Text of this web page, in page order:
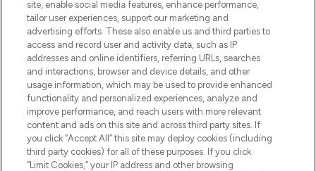
HELP & INFORMATION
COMPANY INFORMATION
ABOUT LOOKFANTASTIC
site, enable social media features, enhance performance,
tailor user experiences, support our marketing and
advertising efforts. These also enable us and third parties to
access and record user and activity data, such as IP
addresses and online identifiers, referring URLs, searches
and interactions, browser and device details, and other
usage information, which may be used to provide enhanced
functionality and personalized experiences, analyze and
improve performance, and reach users with more relevant
content and ads on this site and across third party sites. If
you click “Accept All” this site may deploy cookies (including
third party cookies) for all of these purposes. If you click
“Limit Cookies,” your IP address and other browsing